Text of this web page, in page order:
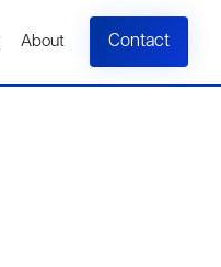
About Contact